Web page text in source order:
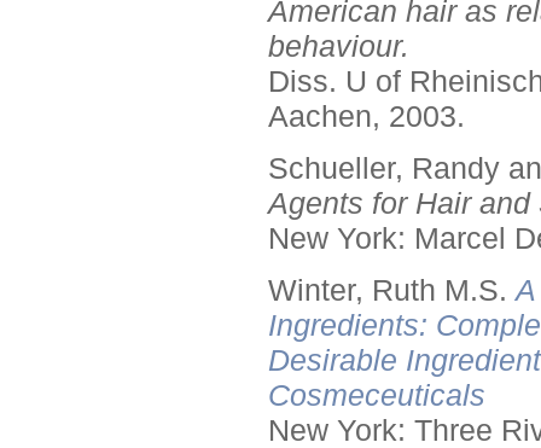
American hair as
behaviour.
Diss. U of
Aachen, 2003.
Schueller, Randy
Agents for Hair and
New York: Marcel
Winter, Ruth M.S.
Ingredients:
Desirable
Cosmeceuticals
New York: Three